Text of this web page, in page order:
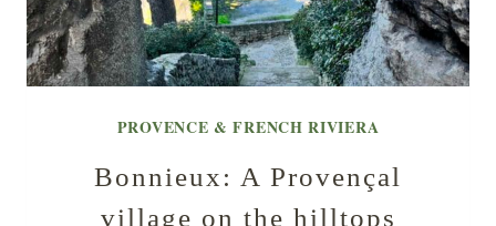
PROVENCE & FRENCH RIVIERA
Bonnieux: A Provençal
village on the hilltops